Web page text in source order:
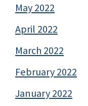
May 2022
April 2022
March 2022
February 2022
January 2022